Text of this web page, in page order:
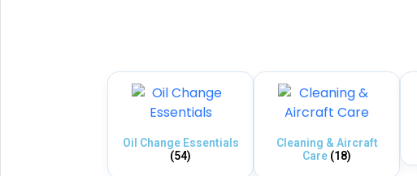
Oil Change Essentials
(54)
Cleaning & Aircraft
Care (18)